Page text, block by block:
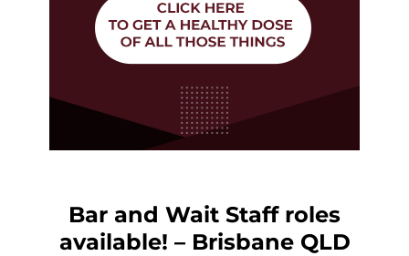
Bar and Wait Staff roles
available! – Brisbane QLD